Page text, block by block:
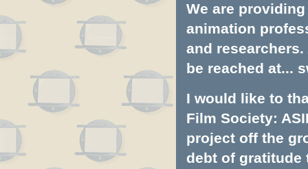
We are
animation
and
be reached at...
I would like to
Film Society:
project off the
debt of gratitude